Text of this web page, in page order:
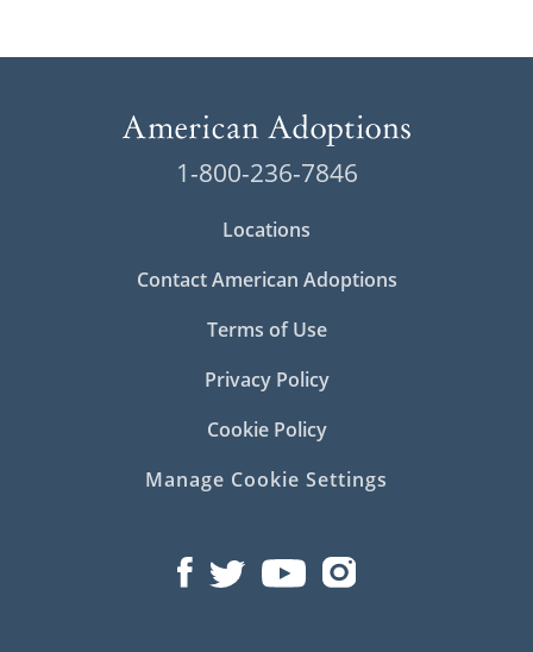
1-800-236-7846
Locations
Contact American Adoptions
Terms of Use
Privacy Policy
Cookie Policy
Manage Cookie Settings